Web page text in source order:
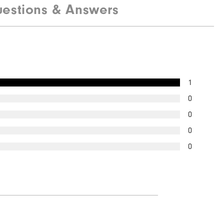
& Answers
1
0
0
0
0